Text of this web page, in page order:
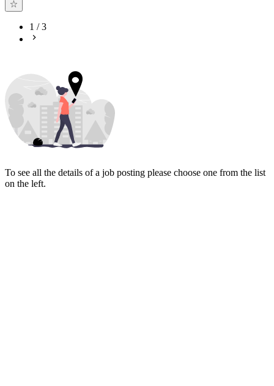
1 /3
To see all the details of a job posting please choose one from the list
on the left.